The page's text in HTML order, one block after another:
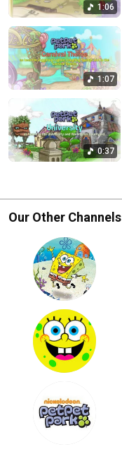
1:06
1:07
0:37
Our Other Channels